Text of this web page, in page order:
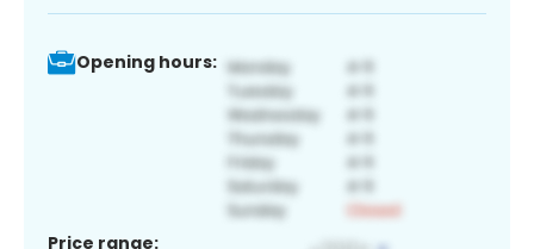
Opening hours:
Price range: